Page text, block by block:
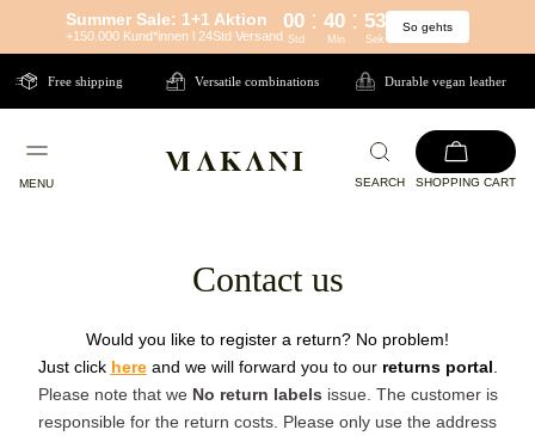
Directly
the
Summer Sale: 1+1 Aktion
+150.000 Kund*innen l 24Std Versand
00 : 40 : 53
Std Min Sek
So gehts
Free shipping Versatile combinations Durable vegan leather
MENU SEARCH SHOPPING CART
Contact us
Would you like to register a return? No problem!
Just click here and we will forward you to our returns portal
Please note that we No return labels issue. The customer is
responsible for the return costs. Please only use the address